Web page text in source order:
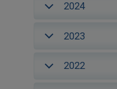
2024
2023
2022